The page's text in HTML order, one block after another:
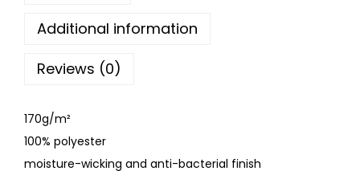
Additional information
Reviews (0)
170g/m²
100% polyester
moisture-wicking and anti-bacterial finish